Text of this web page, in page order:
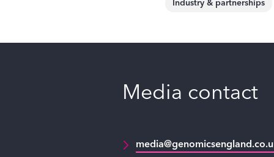
Industry & partnerships
Media contact